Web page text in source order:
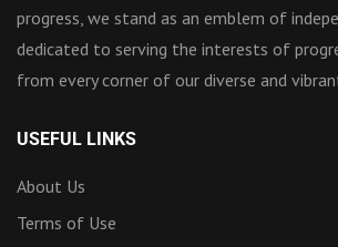
progress, we stand as an emblem of
dedicated to serving the interests of
from every corner of our diverse and
USEFUL LINKS
About Us
Terms of Use